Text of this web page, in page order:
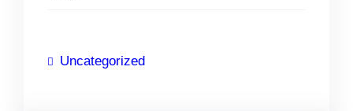
Uncategorized